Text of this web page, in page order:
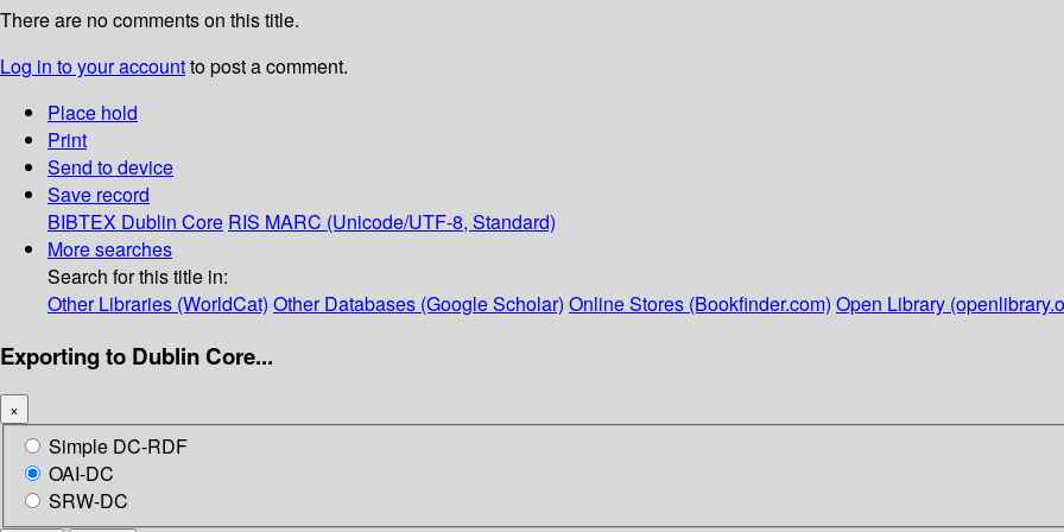
There are no comments on this title.
Log in to your accountto post a comment.
Place hold
Print
Send to device
Save record
BIBTEX Dublin Core RIS MARC (Unicode/UTF-8, Standard)
More searches
Search for this title in:
Other Libraries (WorldCat) Other Databases (Google Scholar) Online Stores (Bookfinder.com) Open Library
Exporting to Dublin Core...
×
Simple DC-RDF
OAI-DC
SRW-DC